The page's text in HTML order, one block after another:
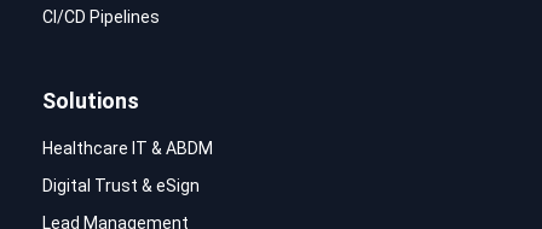
CI/CD Pipelines
Solutions
Healthcare IT & ABDM
Digital Trust & eSign
Lead Management